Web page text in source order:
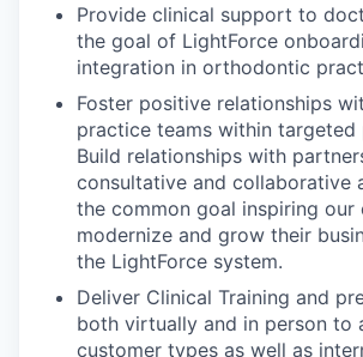
Provide clinical support to
the goal of LightForce
integration in orthodontic
Foster positive relationships
practice teams within targeted
Build relationships with
consultative and collaborative
the common goal inspiring our
modernize and grow their
the LightForce system.
Deliver Clinical Training and
both virtually and in person to
customer types as well as